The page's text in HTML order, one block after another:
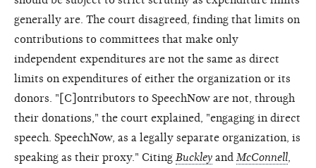
generally are. The court disagreed, finding that limits on
contributions to committees that make only
independent expenditures are not the same as direct
limits on expenditures of either the organization or its
donors. "[C]ontributors to SpeechNow are not, through
their donations," the court explained, "engaging in direct
speech. SpeechNow, as a legally separate organization, is
speaking as their proxy." Citing Buckley and McConnell